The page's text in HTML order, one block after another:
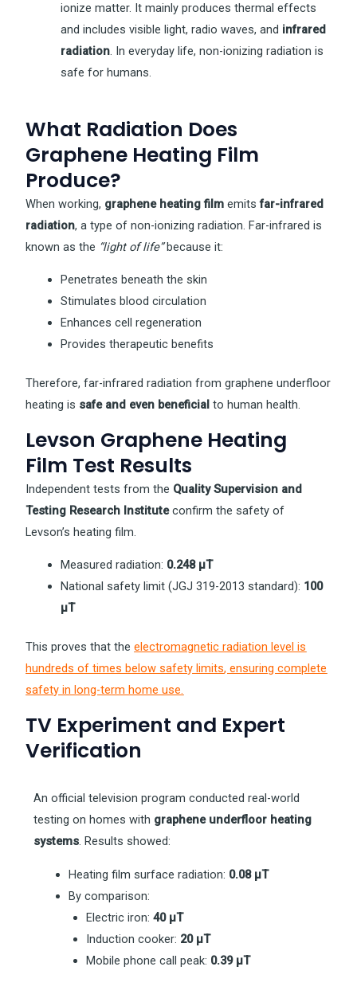
ionize matter. It mainly produces thermal effects
and includes visible light, radio waves, and infrared
radiation. In everyday life, non-ionizing radiation is
safe for humans.
What Radiation Does
Graphene Heating Film
Produce?
When working, graphene heating film emitsfar-infrared
radiation, a type of non-ionizing radiation. Far-infrared is
known as the “light of life”because it:
Penetrates beneath the skin
Stimulates blood circulation
Enhances cell regeneration
Provides therapeutic benefits
Therefore, far-infrared radiation from graphene underfloor
heating is safe and even beneficial to human health.
Levson Graphene Heating
Film Test Results
Independent tests from the Quality Supervision and
Testing Research Instituteconfirm the safety of
Levson’s heating film.
Measured radiation: 0.248 µT
National safety limit (JGJ 319-2013 standard): 100
µT
This proves that theelectromagnetic radiation level is
hundreds of times below safety limits, ensuring complete
safety in long-term home use.
TV Experiment and Expert
Verification
An official television program conducted real-world
testing on homes with graphene underfloor heating
systems. Results showed:
Heating film surface radiation: 0.08 µT
By comparison:
Electric iron:40 µT
Induction cooker: 20 µT
Mobile phone call peak: 0.39 µT